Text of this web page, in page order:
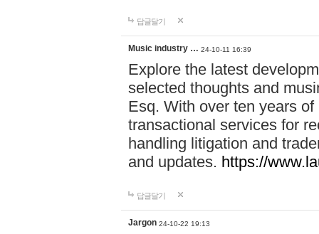
답글달기
Music industry … 24-10-11 16:39
Explore the latest
selected thoughts and
Esq. With over ten years
transactional services for
handling litigation and
and updates. https://
답글달기
Jargon 24-10-22 19:13